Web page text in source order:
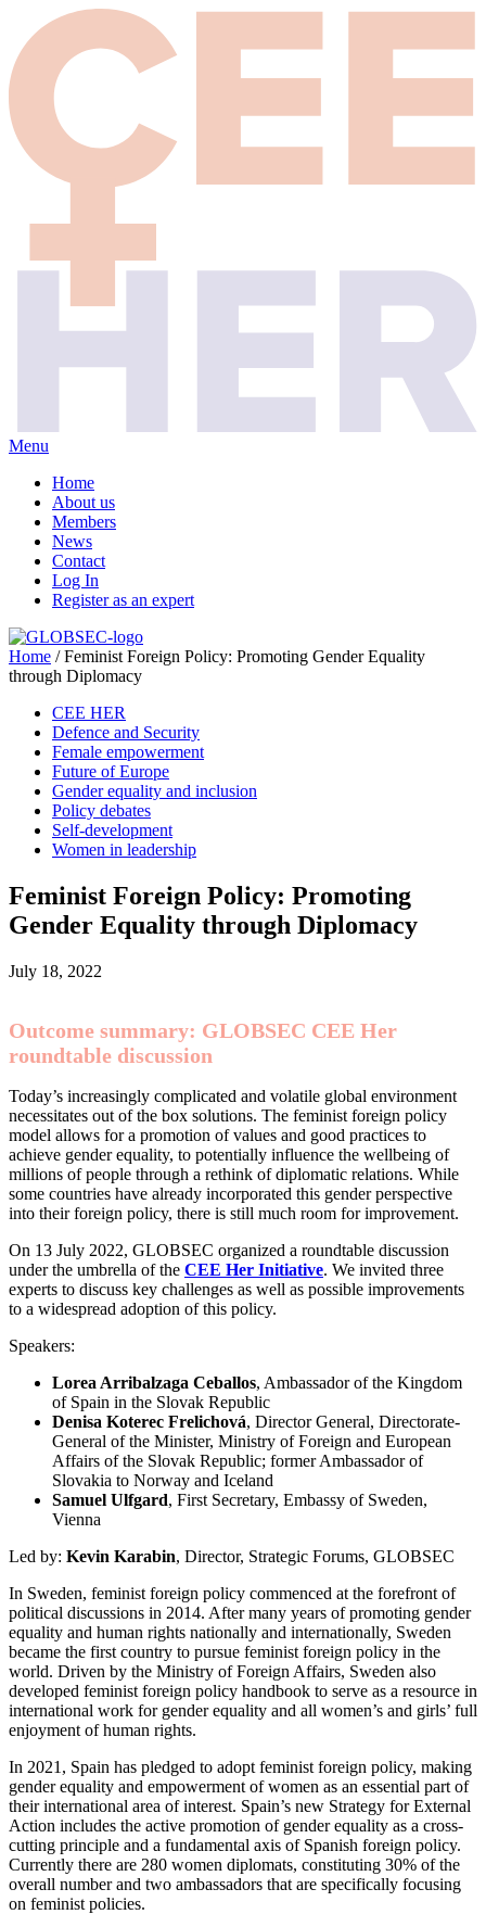
Menu
Home
About us
Members
News
Contact
Log In
Register as an expert
Home / Feminist Foreign Policy: Promoting Gender Equality
through Diplomacy
CEE HER
Defence and Security
Female empowerment
Future of Europe
Gender equality and inclusion
Policy debates
Self-development
Women in leadership
Feminist Foreign Policy: Promoting
Gender Equality through Diplomacy
July 18, 2022
Outcome summary: GLOBSEC CEE Her
roundtable discussion
Today’s increasingly complicated and volatile global environment
necessitates out of the box solutions. The feminist foreign policy
model allows for a promotion of values and good practices to
achieve gender equality, to potentially influence the wellbeing of
millions of people through a rethink of diplomatic relations. While
some countries have already incorporated this gender perspective
into their foreign policy, there is still much room for improvement.
On 13 July 2022, GLOBSEC organized a roundtable discussion
under the umbrella of the CEE Her Initiative. We invited three
experts to discuss key challenges as well as possible improvements
to a widespread adoption of this policy.
Speakers:
Lorea Arribalzaga Ceballos, Ambassador of the Kingdom
of Spain in the Slovak Republic
Denisa Koterec Frelichová, Director General, Directorate-
General of the Minister, Ministry of Foreign and European
Affairs of the Slovak Republic; former Ambassador of
Slovakia to Norway and Iceland
Samuel Ulfgard, First Secretary, Embassy of Sweden,
Vienna
Led by: Kevin Karabin, Director, Strategic Forums, GLOBSEC
In Sweden, feminist foreign policy commenced at the forefront of
political discussions in 2014. After many years of promoting gender
equality and human rights nationally and internationally, Sweden
became the first country to pursue feminist foreign policy in the
world. Driven by the Ministry of Foreign Affairs, Sweden also
developed feminist foreign policy handbook to serve as a resource in
international work for gender equality and all women’s and girls’ full
enjoyment of human rights.
In 2021, Spain has pledged to adopt feminist foreign policy, making
gender equality and empowerment of women as an essential part of
their international area of interest. Spain’s new Strategy for External
Action includes the active promotion of gender equality as a cross-
cutting principle and a fundamental axis of Spanish foreign policy.
Currently there are 280 women diplomats, constituting 30% of the
overall number and two ambassadors that are specifically focusing
on feminist policies.